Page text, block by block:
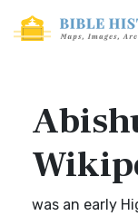
was an early